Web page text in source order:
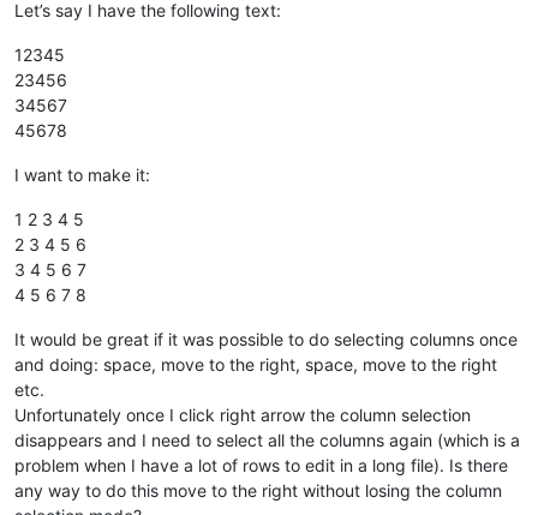
Let’s say I have the following text:
12345
23456
34567
45678
I want to make it:
1 2 3 4 5
2 3 4 5 6
3 4 5 6 7
4 5 6 7 8
It would be great if it was possible to do selecting columns once
and doing: space, move to the right, space, move to the right
etc.
Unfortunately once I click right arrow the column selection
disappears and I need to select all the columns again (which is a
problem when I have a lot of rows to edit in a long file). Is there
any way to do this move to the right without losing the column